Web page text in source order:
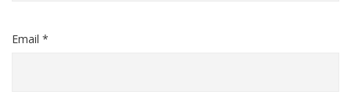
Email *